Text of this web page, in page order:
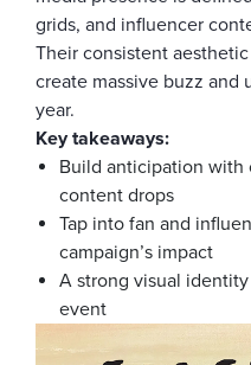
grids, and influencer
Their consistent
create massive buzz and
year.
Key takeaways:
Build anticipation with
content drops
Tap into fan and
campaign’s impact
A strong visual
event